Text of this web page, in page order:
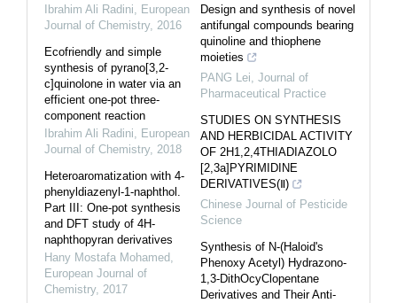
Ibrahim Ali Radini, European
Journal of Chemistry, 2016
Ecofriendly and simple
synthesis of pyrano[3,2-
c]quinolone in water via an
efficient one-pot three-
component reaction
Ibrahim Ali Radini, European
Journal of Chemistry, 2018
Heteroaromatization with 4-
phenyldiazenyl-1-naphthol.
Part III: One-pot synthesis
and DFT study of 4H-
naphthopyran derivatives
Hany Mostafa Mohamed,
European Journal of
Chemistry, 2017
Design and synthesis of novel
antifungal compounds bearing
quinoline and thiophene
moieties
PANG Lei, Journal of
Pharmaceutical Practice
STUDIES ON SYNTHESIS
AND HERBICIDAL ACTIVITY
OF 2H1,2,4THIADIAZOLO
[2,3a]PYRIMIDINE
DERIVATIVES(Ⅱ)
Chinese Journal of Pesticide
Science
Synthesis of N-(Haloid's
Phenoxy Acetyl) Hydrazono-
1,3-DithOcyClopentane
Derivatives and Their Anti-